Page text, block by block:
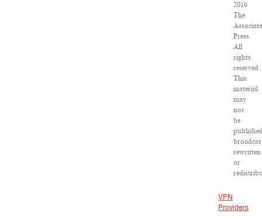
2016
The
Press.
All
rights
reserved.
This
material
may
not
be
rewritten
or
VPN
Providers